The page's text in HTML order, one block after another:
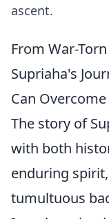
ascent.
From War-
Supriaha's
Can
The story of
with both
enduring
tumultuous